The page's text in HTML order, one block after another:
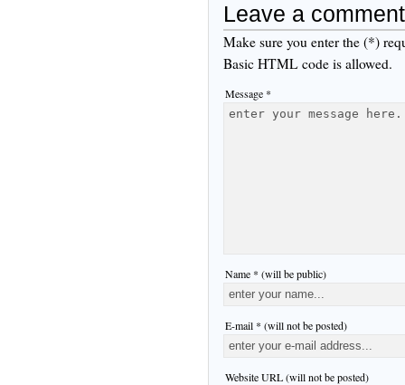
Leave a comment
Make sure you enter the (*)
Basic HTML code is allowed.
Message *
Name * (will be public)
E-mail * (will not be posted)
Website URL (will not be posted)